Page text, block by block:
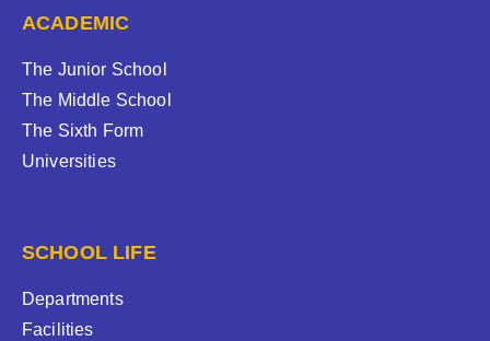
ACADEMIC
The Junior School
The Middle School
The Sixth Form
Universities
SCHOOL LIFE
Departments
Facilities